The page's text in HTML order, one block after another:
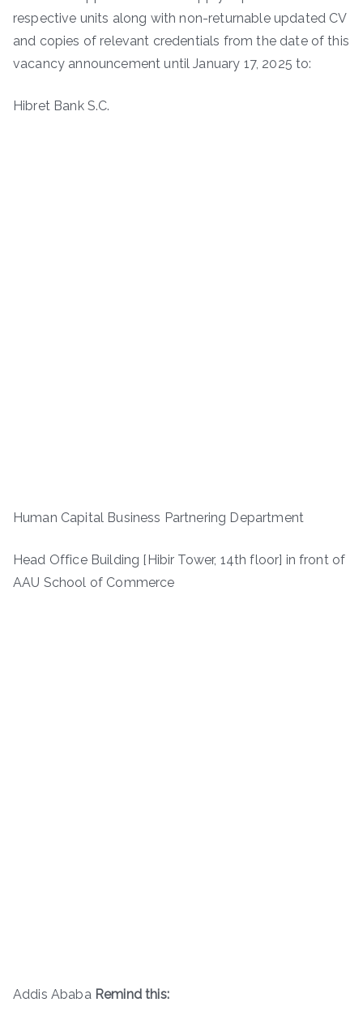
respective units along with non-returnable updated CV
and copies of relevant credentials from the date of this
vacancy announcement until January 17, 2025 to:
Hibret Bank S.C.
Human Capital Business Partnering Department
Head Office Building [Hibir Tower, 14th floor] in front of
AAU School of Commerce
Addis Ababa Remind this: